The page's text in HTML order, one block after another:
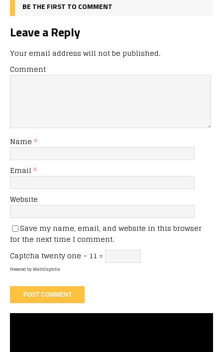
BE THE FIRST TO COMMENT
Leave a Reply
Your email address will not be published.
Comment
Name *
Email *
Website
Save my name, email, and website in this browser
for the next time I comment.
Captcha twenty one − 11 =
Powered byMathCaptcha